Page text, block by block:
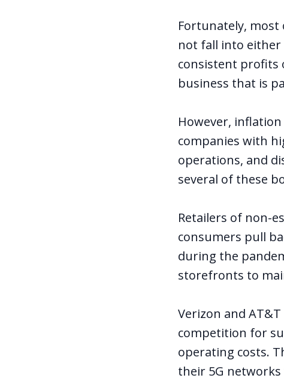
Fortunately,
not fall into either
consistent profits
business that is
However,
companies with
operations, and
several of these
Retailers of non-
consumers pull
during the
storefronts to
Verizon and
competition for
operating costs.
their 5G